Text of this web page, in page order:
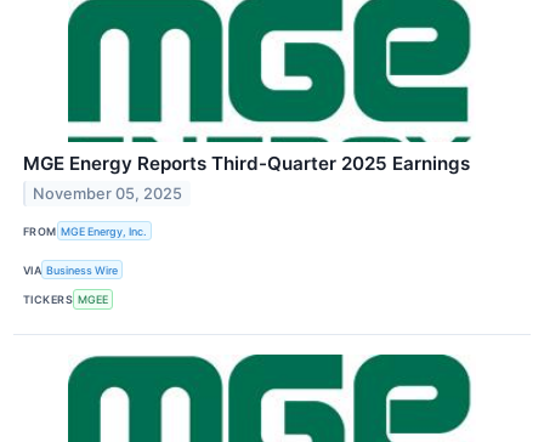
MGE Energy Reports Third-Quarter 2025 Earnings
November 05, 2025
FROM MGE Energy, Inc.
VIA Business Wire
TICKERS MGEE